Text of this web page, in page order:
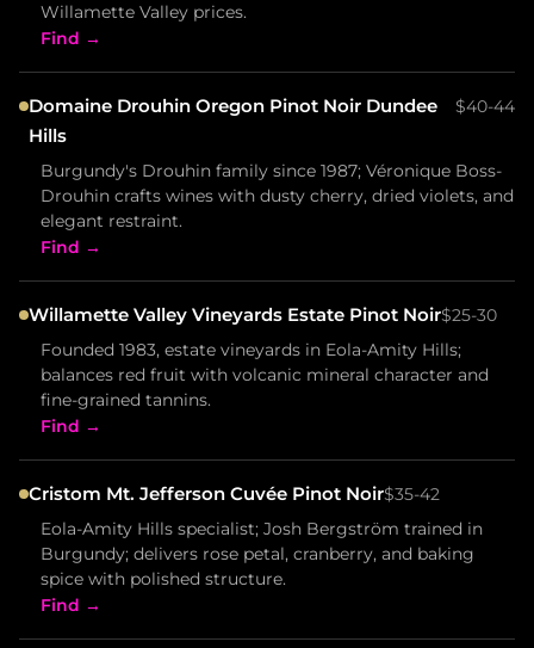
Willamette Valley prices.
Find →
Domaine Drouhin Oregon Pinot Noir Dundee
Hills
$40-44
Burgundy's Drouhin family since 1987; Véronique Boss-
Drouhin crafts wines with dusty cherry, dried violets, and
elegant restraint.
Find →
Willamette Valley Vineyards Estate Pinot Noir$25-30
Founded 1983, estate vineyards in Eola-Amity Hills;
balances red fruit with volcanic mineral character and
fine-grained tannins.
Find →
Cristom Mt. Jefferson Cuvée Pinot Noir$35-42
Eola-Amity Hills specialist; Josh Bergström trained in
Burgundy; delivers rose petal, cranberry, and baking
spice with polished structure.
Find →